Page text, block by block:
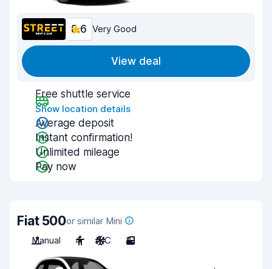
8.6 Very Good
View deal
Free shuttle service
Show location details
Average deposit
Instant confirmation!
Unlimited mileage
Pay now
Fiat 500or similar Mini
Manual
4 A/C 3